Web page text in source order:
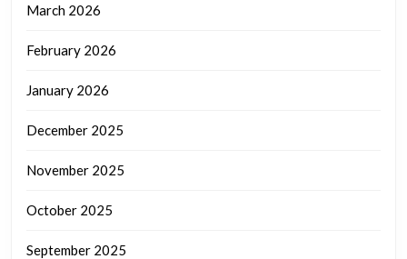
March 2026
February 2026
January 2026
December 2025
November 2025
October 2025
September 2025